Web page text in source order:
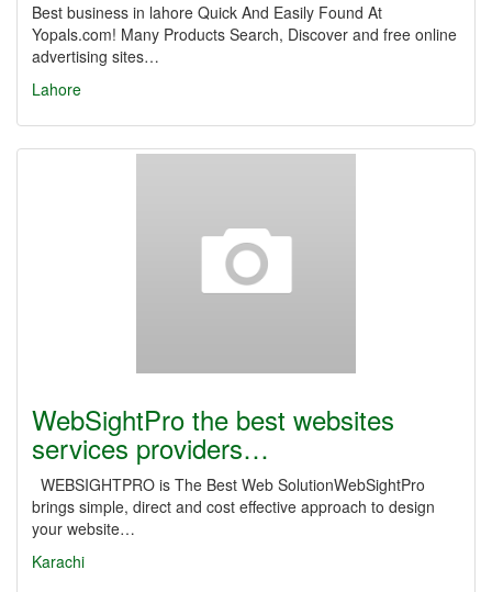
Best business in lahore Quick And Easily Found At
Yopals.com! Many Products Search, Discover and free online
advertising sites…
Lahore
WebSightPro the best websites
services providers…
WEBSIGHTPRO is The Best Web SolutionWebSightPro
brings simple, direct and cost effective approach to design
your website…
Karachi